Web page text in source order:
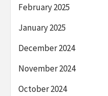
February 2025
January 2025
December 2024
November 2024
October 2024